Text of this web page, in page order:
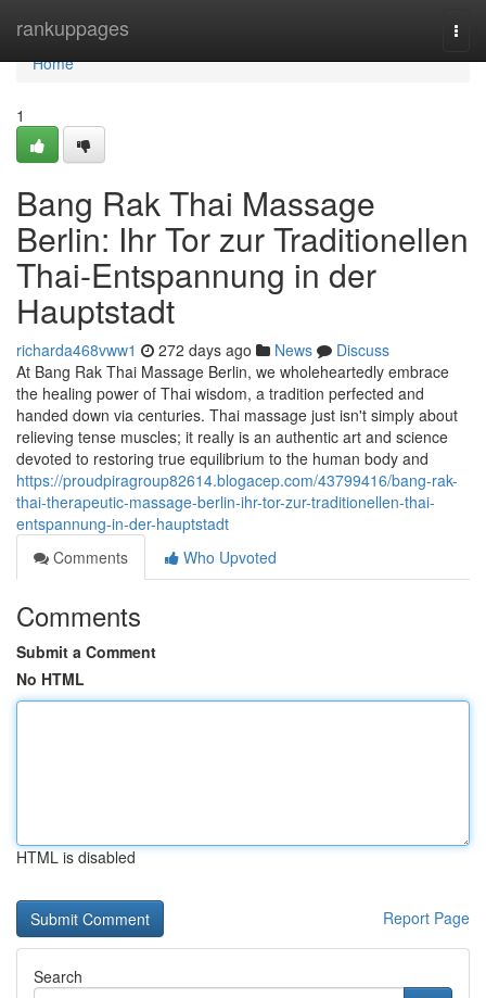
rankuppages
Home
Home
1
Bang Rak Thai Massage
Berlin: Ihr Tor zur Traditionellen
Thai-Entspannung in der
Hauptstadt
richarda468vww1 272 days ago News
Discuss
At Bang Rak Thai Massage Berlin, we wholeheartedly embrace
the healing power of Thai wisdom, a tradition perfected and
handed down via centuries. Thai massage just isn't simply about
relieving tense muscles; it really is an authentic art and science
devoted to restoring true equilibrium to the human body and
https://proudpiragroup82614.blogacep.com/43799416/bang-rak-
thai-therapeutic-massage-berlin-ihr-tor-zur-traditionellen-thai-
entspannung-in-der-hauptstadt
Comments
Who Upvoted
Comments
Submit a Comment
No HTML
HTML is disabled
Report Page
Search